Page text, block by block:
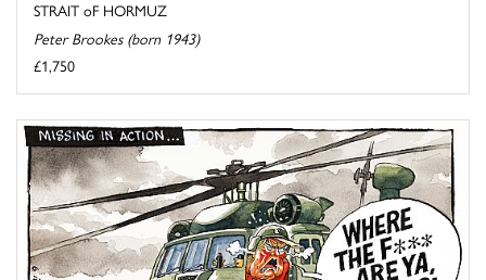
STRAIT oF HORMUZ
Peter Brookes (born 1943)
£1,750